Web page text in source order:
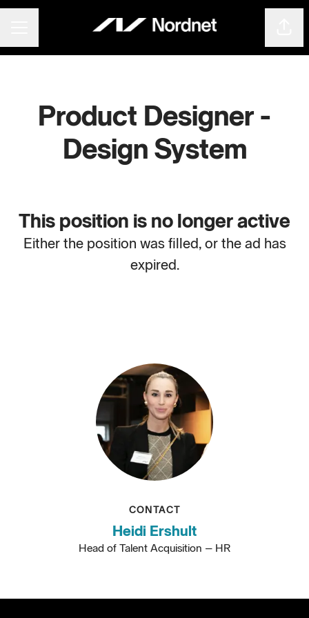
Product Designer -
Design System
This position is no longer active
Either the position was filled, or the ad has
expired.
CONTACT
Heidi Ershult
Head of Talent Acquisition – HR